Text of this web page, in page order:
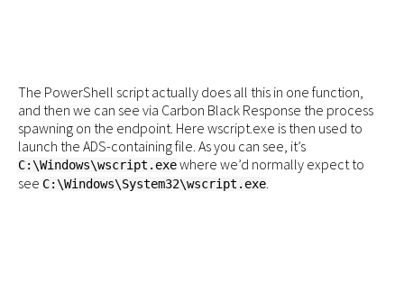
The PowerShell script actually does all this in one function,
and then we can see via Carbon Black Response the process
spawning on the endpoint. Here wscript.exe is then used to
launch the ADS-containing file. As you can see, it’s
C:\Windows\wscript.exewhere we’d normally expect to
see C:\Windows\System32\wscript.exe.